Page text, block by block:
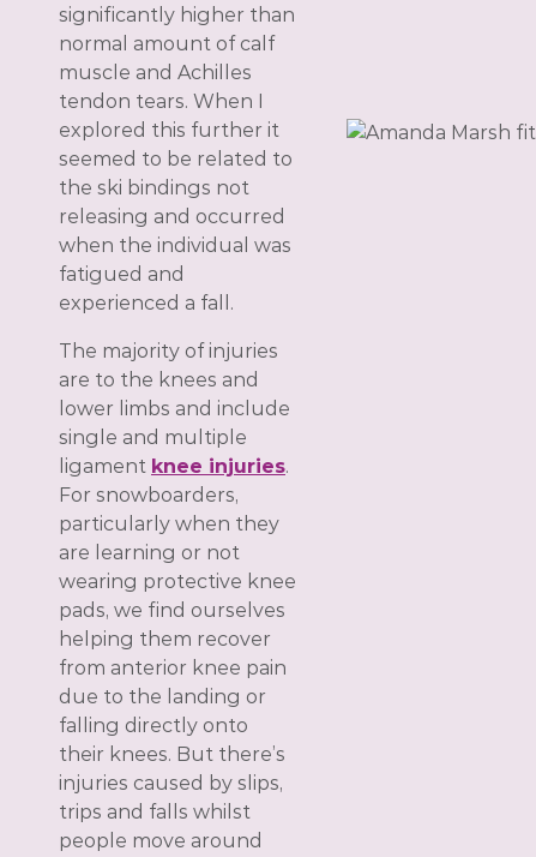
significantly higher than
normal amount of calf
muscle and Achilles
tendon tears. When I
explored this further it
seemed to be related to
the ski bindings not
releasing and occurred
when the individual was
fatigued and
experienced a fall.
The majority of injuries
are to the knees and
lower limbs and include
single and multiple
ligament knee injuries.
For snowboarders,
particularly when they
are learning or not
wearing protective knee
pads, we find ourselves
helping them recover
from anterior knee pain
due to the landing or
falling directly onto
their knees. But there’s
injuries caused by slips,
trips and falls whilst
people move around